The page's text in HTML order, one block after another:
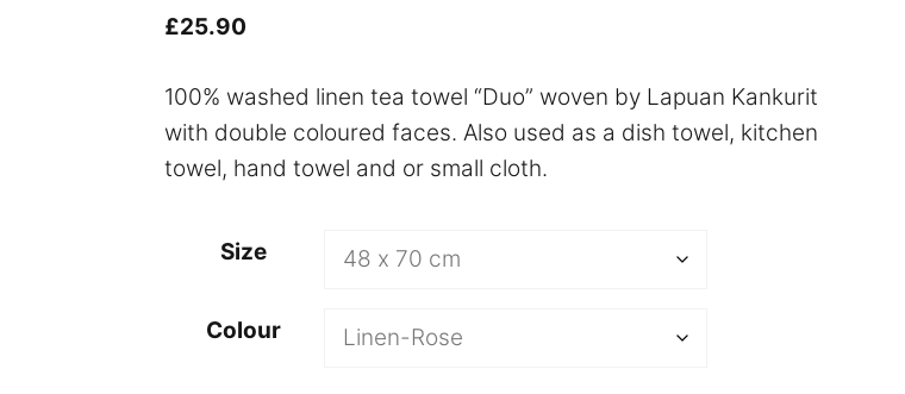
£25.90
100% washed linen tea towel “Duo” woven by Lapuan Kankurit
with double coloured faces. Also used as a dish towel, kitchen
towel, hand towel and or small cloth.
Size
Colour